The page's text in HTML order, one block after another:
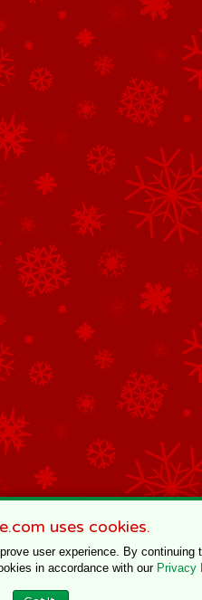
uses cookies.
user experience. By continuing
in accordance with our Privacy